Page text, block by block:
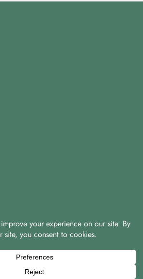
& D Knight Properties Ltd
Green Policy